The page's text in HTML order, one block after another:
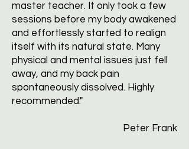
master teacher. It only took a few
sessions before my body awakened
and effortlessly started to realign
itself with its natural state. Many
physical and mental issues just fell
away, and my back pain
spontaneously dissolved. Highly
recommended."
Peter Frank